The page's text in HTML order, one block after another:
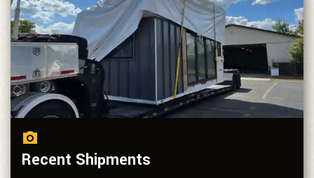
Recent Shipments